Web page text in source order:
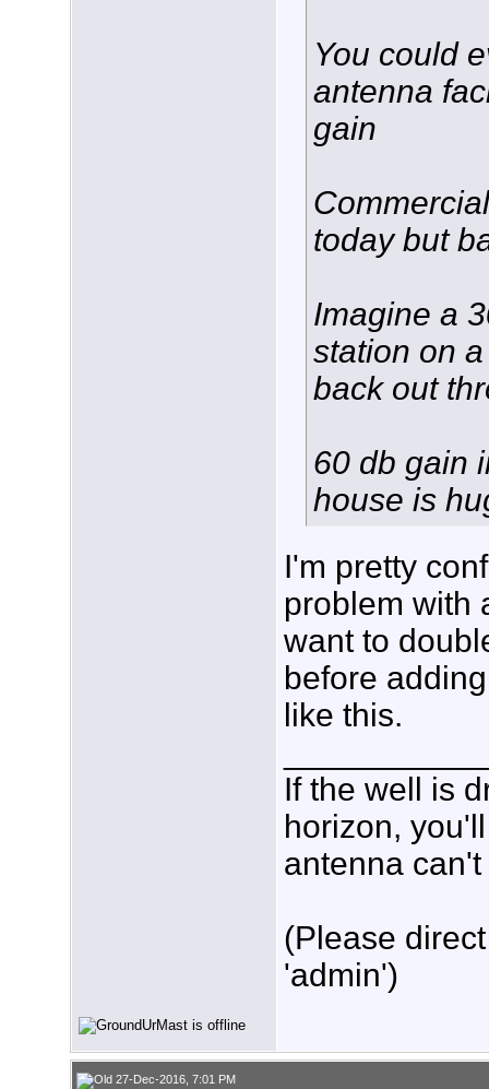
You could
antenna
gain
today but
Imagine a
station on
back out
60 db gain
house is
I'm pretty
problem with
want to
before
like this.
If the well is
horizon,
antenna
(Please
'admin')
27-Dec-2016, 7:01 PM